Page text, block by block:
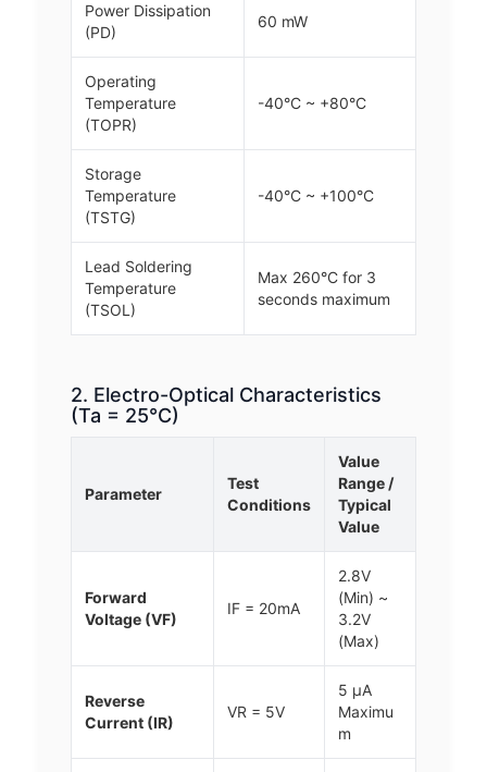
Power Dissipation
(PD)
60 mW
Operating
Temperature
(TOPR)
-40°C ~ +80°C
Storage
Temperature
(TSTG)
-40°C ~ +100°C
Lead Soldering
Temperature
(TSOL)
Max 260°C for 3
seconds maximum
2. Electro-Optical Characteristics
(Ta = 25°C)
Parameter
Test
Conditions
Value
Range /
Typical
Value
Forward
Voltage (VF)
IF = 20mA
2.8V
(Min) ~
3.2V
(Max)
Reverse
Current (IR)
VR = 5V
5 μA
Maximu
m